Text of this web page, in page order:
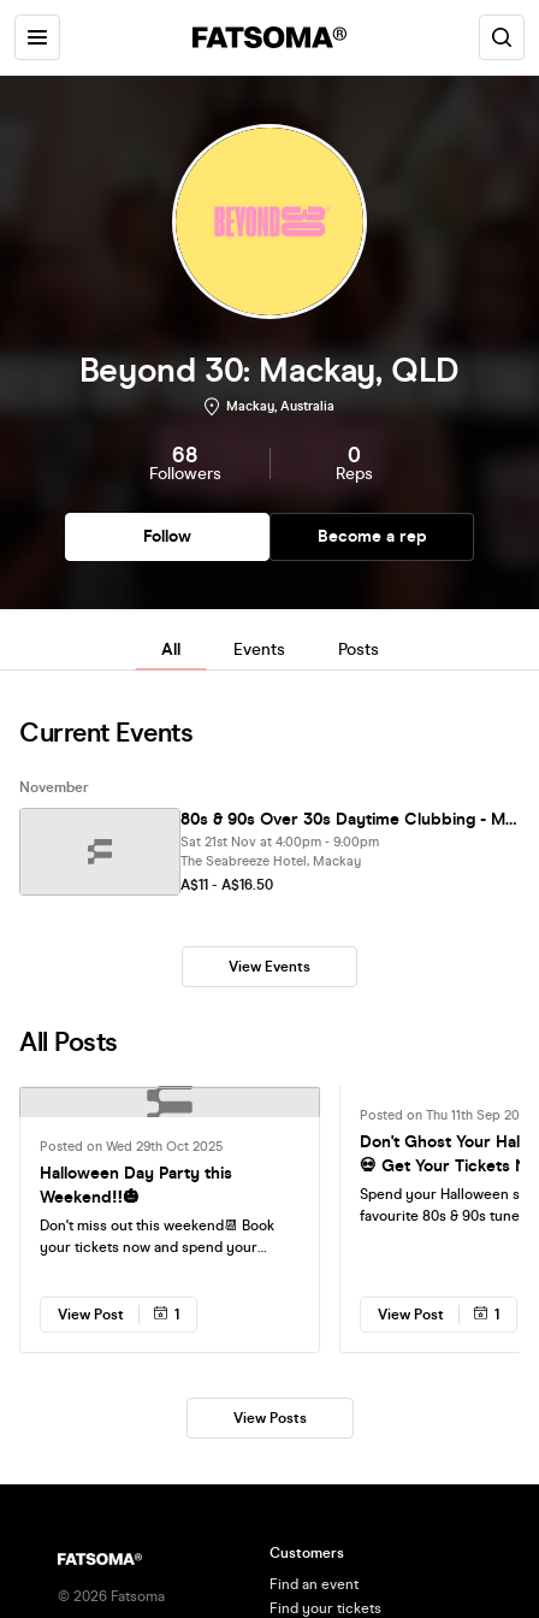
Beyond 30: Mackay, QLD
Mackay, Australia
68
Followers
0
Reps
Follow Become a rep
All Events Posts
Current Events
November
80s & 90s Over 30s Daytime Clubbing - MACKAY
Sat 21st Nov at 4:00pm - 9:00pm
The Seabreeze Hotel, Mackay
A$11 - A$16.50
View Events
All Posts
Posted on Wed 29th Oct 2025
Halloween Day Party this
Weekend‼️🎃
Don't miss out this weekend📆 Book
your tickets now and spend your
View Post
1
Posted on Thu 11th Sep 2025
Don't Ghost Your
💀 Get Your Tickets
Spend your Halloween
favourite 80s & 90s
View Post 1
View Posts
© 2026 Fatsoma
Customers
Find an event
Find your tickets